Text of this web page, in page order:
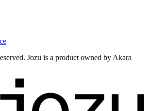
Jozu is a product owned by Akara